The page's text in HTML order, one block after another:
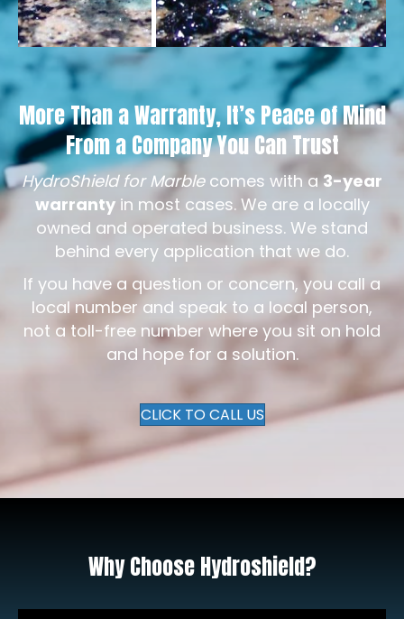
More Than a Warranty, It’s Peace of Mind
From a Company You Can Trust
HydroShield for Marblecomes with a3-year
warrantyin most cases. We are a locally
owned and operated business. We stand
behind every application that we do.
If you have a question or concern, you call a
local number and speak to a local person,
not a toll-free number where you sit on hold
and hope for a solution.
CLICK TO CALL US
Why Choose Hydroshield?